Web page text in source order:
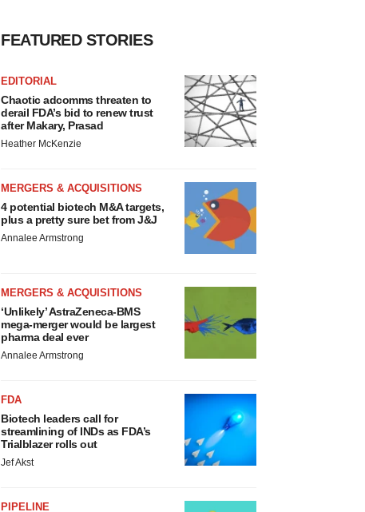
FEATURED STORIES
EDITORIAL
Chaotic adcomms threaten to
derail FDA’s bid to renew trust
after Makary, Prasad
Heather McKenzie
MERGERS & ACQUISITIONS
4 potential biotech M&A targets,
plus a pretty sure bet from J&J
Annalee Armstrong
MERGERS & ACQUISITIONS
‘Unlikely’ AstraZeneca-BMS
mega-merger would be largest
pharma deal ever
Annalee Armstrong
FDA
Biotech leaders call for
streamlining of INDs as FDA’s
Trialblazer rolls out
Jef Akst
PIPELINE